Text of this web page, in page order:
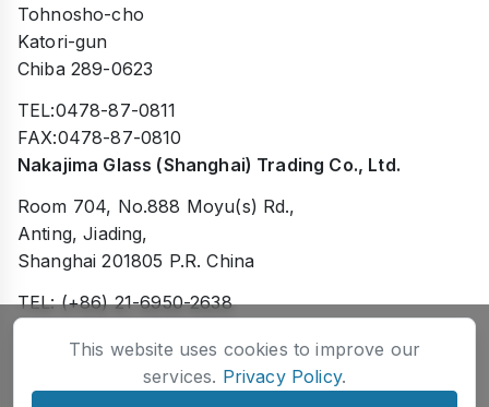
This website uses cookies to improve our
services. Privacy Policy.
Tohnosho-cho
Katori-gun
Chiba 289-0623
TEL:0478-87-0811
FAX:0478-87-0810
Nakajima Glass (Shanghai) Trading Co., Ltd.
Room 704, No.888 Moyu(s) Rd.,
Anting, Jiading,
Shanghai 201805 P.R. China
TEL: (+86) 21-6950-2638